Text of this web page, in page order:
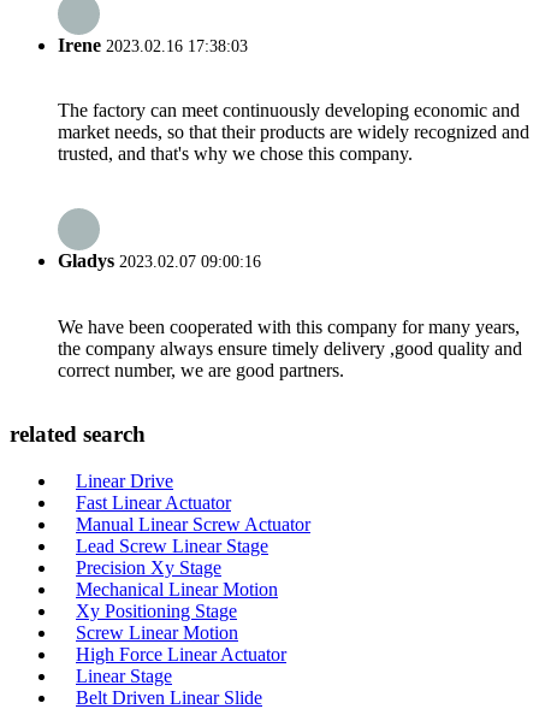
Irene 2023.02.16 17:38:03
The factory can meet continuously developing economic and
market needs, so that their products are widely recognized and
trusted, and that's why we chose this company.
Gladys 2023.02.07 09:00:16
We have been cooperated with this company for many years,
the company always ensure timely delivery ,good quality and
correct number, we are good partners.
related search
Linear Drive
Fast Linear Actuator
Manual Linear Screw Actuator
Lead Screw Linear Stage
Precision Xy Stage
Mechanical Linear Motion
Xy Positioning Stage
Screw Linear Motion
High Force Linear Actuator
Linear Stage
Belt Driven Linear Slide